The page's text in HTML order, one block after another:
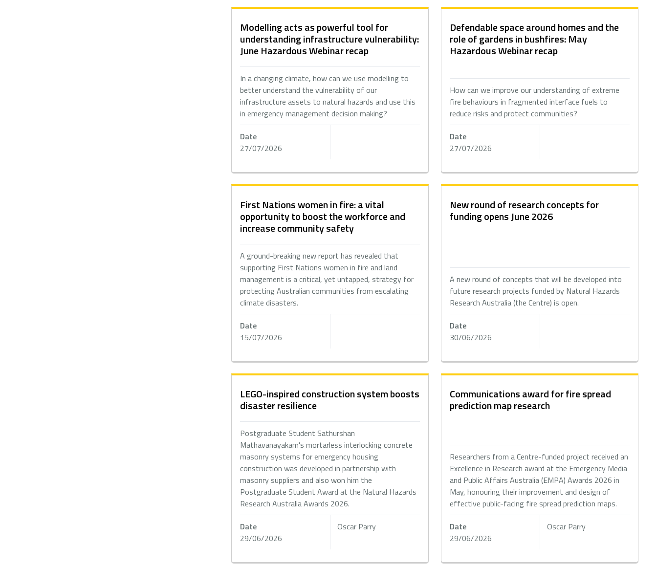
Modelling acts as powerful tool for
understanding infrastructure vulnerability:
June Hazardous Webinar recap
In a changing climate, how can we use modelling to
better understand the vulnerability of our
infrastructure assets to natural hazards and use this
in emergency management decision making?
Date
27/07/2026
Defendable space around homes and the
role of gardens in bushfires: May
Hazardous Webinar recap
How can we improve our understanding of extreme
fire behaviours in fragmented interface fuels to
reduce risks and protect communities?
Date
27/07/2026
First Nations women in fire: a vital
opportunity to boost the workforce and
increase community safety
A ground-breaking new report has revealed that
supporting First Nations women in fire and land
management is a critical, yet untapped, strategy for
protecting Australian communities from escalating
climate disasters.
Date
15/07/2026
New round of research concepts for
funding opens June 2026
A new round of concepts that will be developed into
future research projects funded by Natural Hazards
Research Australia (the Centre) is open.
Date
30/06/2026
LEGO-inspired construction system boosts
disaster resilience
Postgraduate Student Sathurshan
Mathavanayakam's mortarless interlocking concrete
masonry systems for emergency housing
construction was developed in partnership with
masonry suppliers and also won him the
Postgraduate Student Award at the Natural Hazards
Research Australia Awards 2026.
Date
29/06/2026
Oscar Parry
Communications award for fire spread
prediction map research
Researchers from a Centre-funded project received an
Excellence in Research award at the Emergency Media
and Public Affairs Australia (EMPA) Awards 2026 in
May, honouring their improvement and design of
effective public-facing fire spread prediction maps.
Date
29/06/2026
Oscar Parry